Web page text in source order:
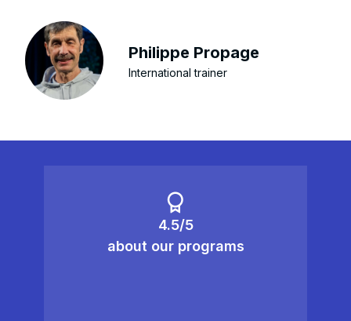
Philippe Propage
International trainer
4.5/5
about our programs